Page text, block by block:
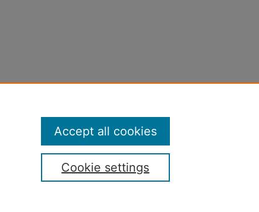
Cookie settings
Accept all cookies